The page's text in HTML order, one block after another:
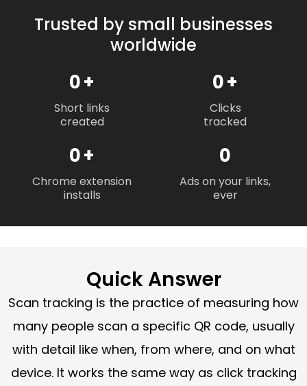
Trusted by small businesses
worldwide
0+
Short links
created
0+
Clicks
tracked
0+
Chrome extension
installs
0
Ads on your links,
ever
Quick Answer
Scan tracking is the practice of measuring how
many people scan a specific QR code, usually
with detail like when, from where, and on what
device. It works the same way as click tracking